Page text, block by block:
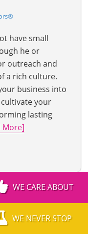
have small
he or
outreach and
a rich culture.
business into
your
lasting
More]
WE CARE ABOUT
WE NEVER STOP